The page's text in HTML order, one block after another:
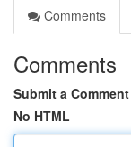
Comments
Comments
Submit a Comment
No HTML